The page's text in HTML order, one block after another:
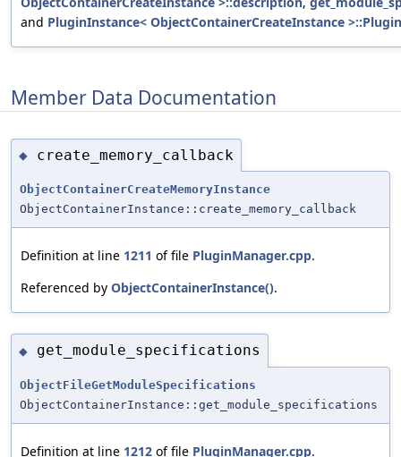
and PluginInstance< ObjectContainerCreateInstance
Member Data Documentation
◆ create_memory_callback
ObjectContainerCreateMemoryInstance
ObjectContainerInstance::create_memory_callback
Definition at line 1211 of file PluginManager.cpp.
Referenced by ObjectContainerInstance().
◆ get_module_specifications
ObjectFileGetModuleSpecifications
ObjectContainerInstance::get_module_specifications
Definition at line 1212 of file PluginManager.cpp.